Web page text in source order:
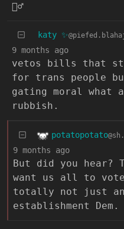
🤦‍♂️
katy ✨
9 months ago
vetos bills that
for trans people
gating moral what
rubbish.
potatopotato
9 months ago
But did you hear?
want us all to vote
totally not just
establishment Dem.